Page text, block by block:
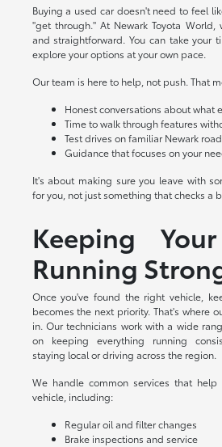
Buying a used car doesn't need to feel
"get through." At Newark Toyota World,
and straightforward. You can take your
explore your options at your own pace.
Our team is here to help, not push. That
Honest conversations about what
Time to walk through features
Test drives on familiar Newark
Guidance that focuses on your
It's about making sure you leave with
for you, not just something that checks a
Keeping
Running
Once you've found the right vehicle,
becomes the next priority. That's where
in. Our technicians work with a wide
on keeping everything running
staying local or driving across the region.
We handle common services that
vehicle, including:
Regular oil and filter changes
Brake inspections and service